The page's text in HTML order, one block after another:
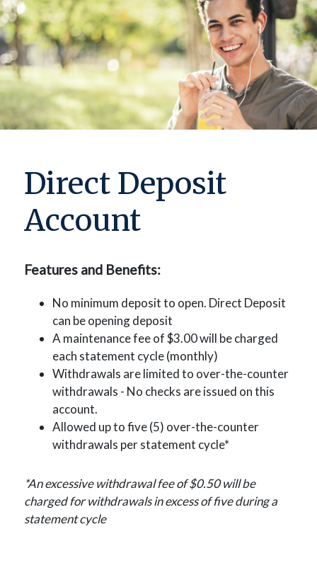
Direct Deposit
Account
Features and Benefits:
No minimum deposit to open. Direct Deposit
can be opening deposit
A maintenance fee of $3.00 will be charged
each statement cycle (monthly)
Withdrawals are limited to over-the-counter
withdrawals - No checks are issued on this
account.
Allowed up to five (5) over-the-counter
withdrawals per statement cycle*
*An excessive withdrawal fee of $0.50 will be
charged for withdrawals in excess of five during a
statement cycle